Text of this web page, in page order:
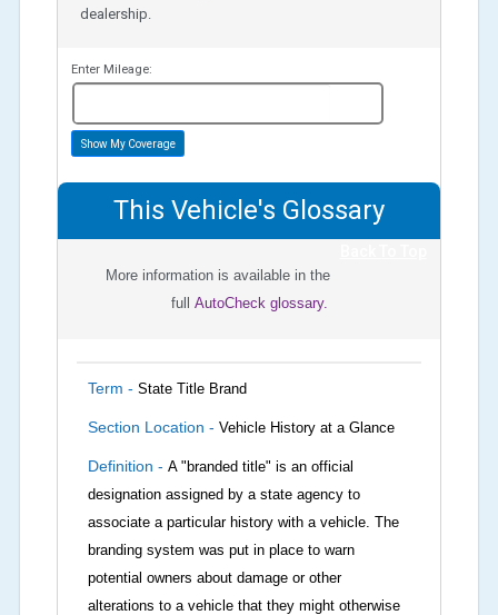
dealership.
Enter Mileage:
Show My Coverage
This Vehicle's Glossary
More information is available in the
full AutoCheck glossary.
Term - State Title Brand
Section Location - Vehicle History at a Glance
Definition - A "branded title" is an official
designation assigned by a state agency to
associate a particular history with a vehicle. The
branding system was put in place to warn
potential owners about damage or other
alterations to a vehicle that they might otherwise